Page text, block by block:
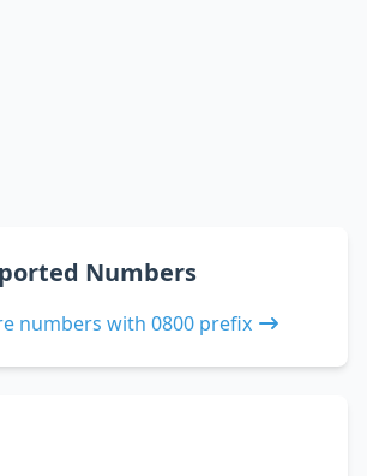
Numbers
numbers with 0800 prefix